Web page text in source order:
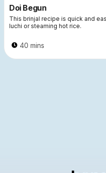
Doi Begun
This brinjal recipe is quick and
luchi or steaming hot rice.
40 mins